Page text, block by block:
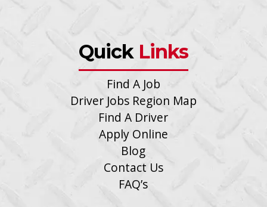
Quick Links
Find A Job
Driver Jobs Region Map
Find A Driver
Apply Online
Blog
Contact Us
FAQ’s